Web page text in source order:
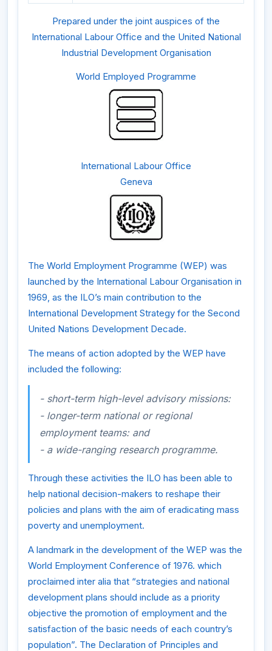
Prepared under the joint auspices of the
International Labour Office and the United National
Industrial Development Organisation
World Employed Programme
International Labour Office
Geneva
The World Employment Programme (WEP) was
launched by the International Labour Organisation in
1969, as the ILO’s main contribution to the
International Development Strategy for the Second
United Nations Development Decade.
The means of action adopted by the WEP have
included the following:
- short-term high-level advisory missions:
- longer-term national or regional
employment teams: and
- a wide-ranging research programme.
Through these activities the ILO has been able to
help national decision-makers to reshape their
policies and plans with the aim of eradicating mass
poverty and unemployment.
A landmark in the development of the WEP was the
World Employment Conference of 1976. which
proclaimed inter alia that “strategies and national
development plans should include as a priority
objective the promotion of employment and the
satisfaction of the basic needs of each country’s
population”. The Declaration of Principles and